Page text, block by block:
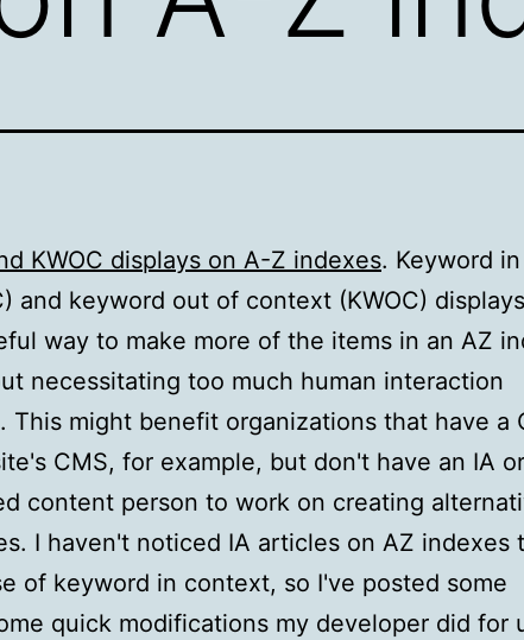
KWOC displays on A-Z indexes. Keyword in
and keyword out of context (KWOC) displays
way to make more of the items in an AZ
necessitating too much human interaction
This might benefit organizations that have a
CMS, for example, but don't have an IA or
content person to work on creating
I haven't noticed IA articles on AZ indexes
of keyword in context, so I've posted some
quick modifications my developer did for